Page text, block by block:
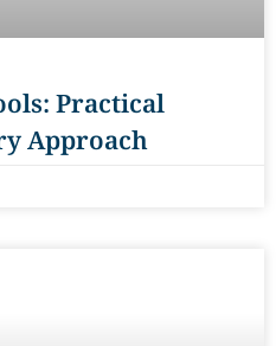
Practical
Approach